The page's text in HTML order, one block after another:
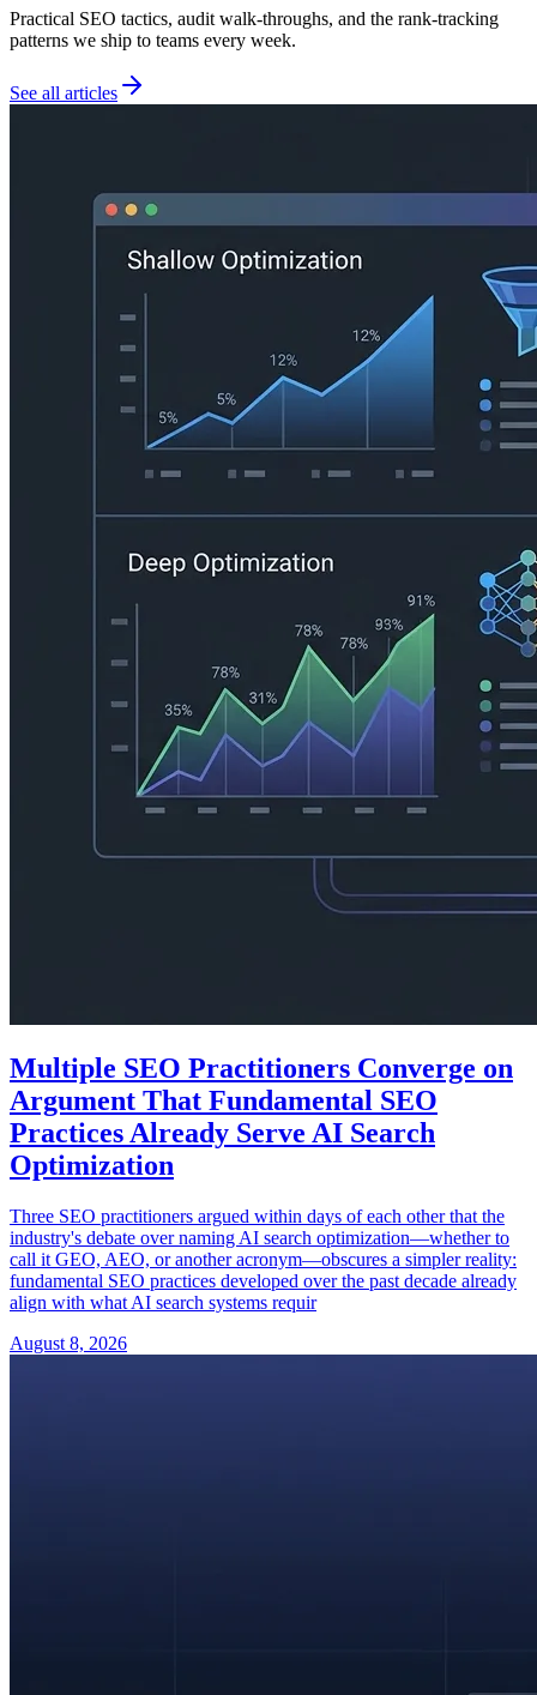
Practical SEO tactics, audit walk-throughs, and the rank-tracking
patterns we ship to teams every week.
See all articles
Multiple SEO Practitioners Converge on
Argument That Fundamental SEO
Practices Already Serve AI Search
Optimization
Three SEO practitioners argued within days of each other that the
industry's debate over naming AI search optimization—whether to
call it GEO, AEO, or another acronym—obscures a simpler reality:
fundamental SEO practices developed over the past decade already
align with what AI search systems requir
August 8, 2026